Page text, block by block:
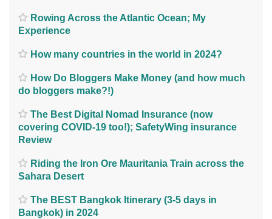
Rowing Across the Atlantic Ocean; My
Experience
How many countries in the world in 2024?
How Do Bloggers Make Money (and how much
do bloggers make?!)
The Best Digital Nomad Insurance (now
covering COVID-19 too!); SafetyWing insurance
Review
Riding the Iron Ore Mauritania Train across the
Sahara Desert
The BEST Bangkok Itinerary (3-5 days in
Bangkok) in 2024